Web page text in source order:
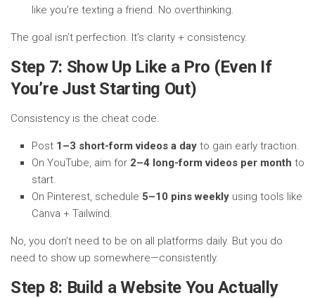
like you’re texting a friend. No overthinking.
The goal isn’t perfection. It’s clarity + consistency.
Step 7: Show Up Like a Pro (Even If
You’re Just Starting Out)
Consistency is the cheat code.
Post 1–3 short-form videos a day to gain early traction.
On YouTube, aim for 2–4 long-form videos per month to
start.
On Pinterest, schedule 5–10 pins weekly using tools like
Canva + Tailwind.
No, you don’t need to be on all platforms daily. But you do
need to show up somewhere—consistently.
Step 8: Build a Website You Actually